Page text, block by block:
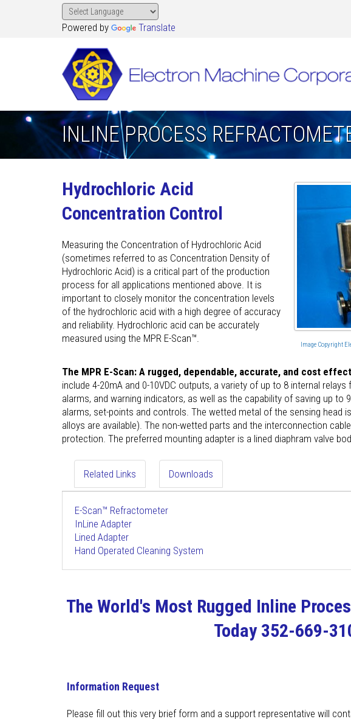
Powered by Translate
INLINE PROCESS
Hydrochloric Acid
Concentration Control
Measuring the Concentration of Hydrochloric Acid
(sometimes referred to as Concentration Density of
Hydrochloric Acid) is a critical part of the production
process for all applications mentioned above. It is
important to closely monitor the concentration levels
of the hydrochloric acid with a high degree of accuracy
and reliability. Hydrochloric acid can be accurately
measured using the MPR E-Scan™.
Image Copyright
The MPR E-Scan: A rugged, dependable, accurate, and cost
include 4-20mA and 0-10VDC outputs, a variety of up to 8 internal
alarms, and warning indicators, as well as the capability of saving up to
alarms, set-points and controls. The wetted metal of the sensing head
alloys are available). The non-wetted parts and the interconnection
protection. The preferred mounting adapter is a lined diaphram valve
Related Links Downloads
E-Scan™ Refractometer
InLine Adapter
Lined Adapter
Hand Operated Cleaning System
The World's Most Rugged Inline
Today 352-669-
Information Request
Please fill out this very brief form and a support representative will